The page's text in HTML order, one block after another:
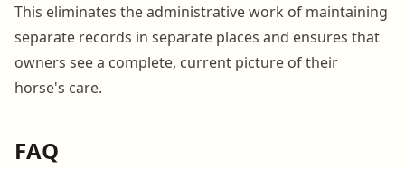
This eliminates the administrative work of maintaining
separate records in separate places and ensures that
owners see a complete, current picture of their
horse's care.
FAQ